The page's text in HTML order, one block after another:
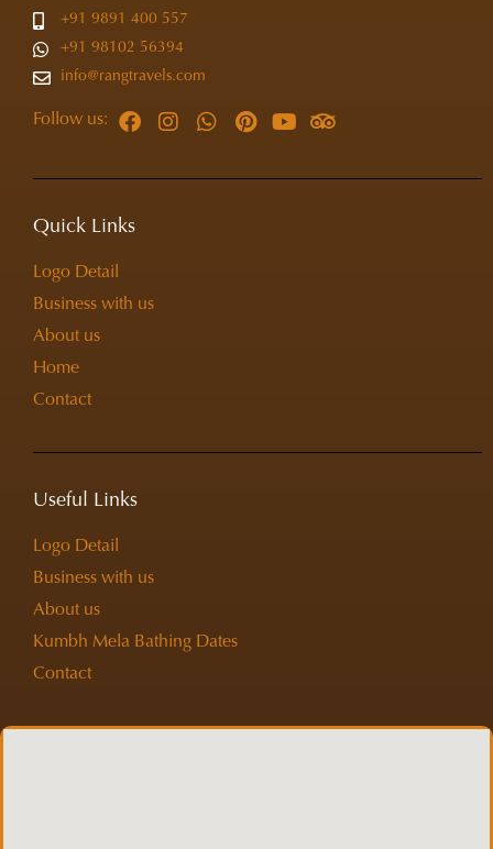
+91 9891 400 557
+91 98102 56394
info@rangtravels.com
Follow us:
Quick Links
Logo Detail
Business with us
About us
Home
Contact
Useful Links
Logo Detail
Business with us
About us
Kumbh Mela Bathing Dates
Contact